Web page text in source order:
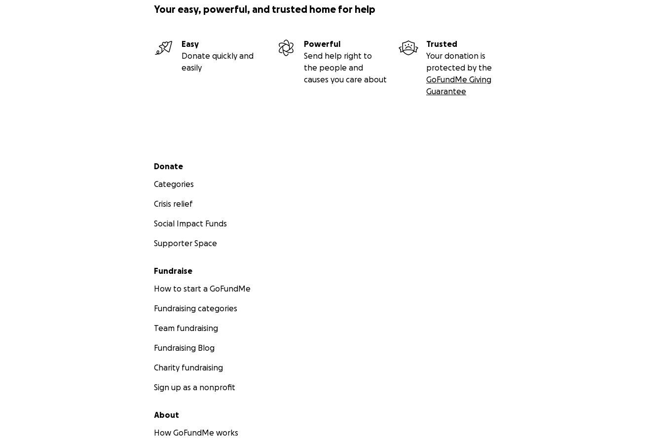
Your easy, powerful, and trusted home for help
Easy
Donate quickly and
easily
Powerful
Send help right to
the people and
causes you care about
Trusted
Your donation is
protected by the
GoFundMe Giving
Guarantee
Secondary menu
Donate
Categories
Crisis relief
Social Impact Funds
Supporter Space
Fundraise
How to start a GoFundMe
Fundraising categories
Team fundraising
Fundraising Blog
Charity fundraising
Sign up as a nonprofit
About
How GoFundMe works